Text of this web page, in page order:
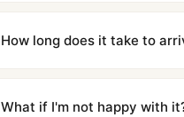
superclone is identical to the
How long does it take to
countries. Packages are
What if I'm not happy with